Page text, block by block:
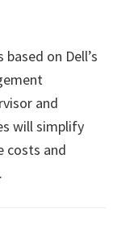
on Dell’s
and
will simplify
costs and